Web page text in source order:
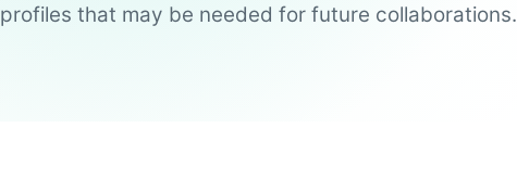
profiles that may be needed for future collaborations.